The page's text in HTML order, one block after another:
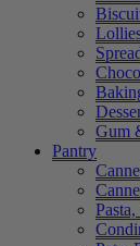
Gum
Pantry